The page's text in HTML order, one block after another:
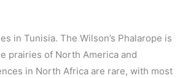
in Tunisia. The Wilson’s Phalarope is
prairies of North America and
in North Africa are rare, with most